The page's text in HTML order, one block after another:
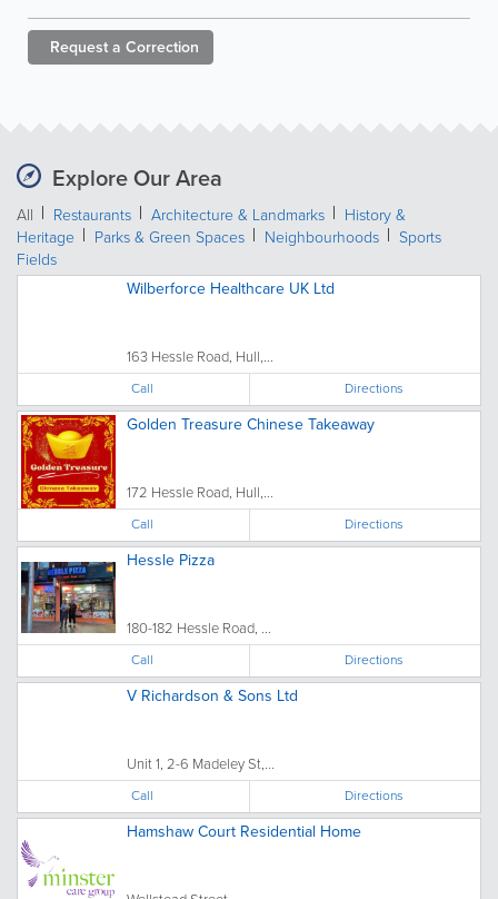
Request a Correction
Explore Our Area
All Restaurants Architecture & Landmarks
History &
Heritage
Parks & Green Spaces Neighbourhoods
Sports
Fields
Wilberforce Healthcare UK Ltd
163 Hessle Road, Hull,...
Call Directions
Golden Treasure Chinese Takeaway
172 Hessle Road, Hull,...
Call Directions
Hessle Pizza
180-182 Hessle Road, ...
Call Directions
V Richardson & Sons Ltd
Unit 1, 2-6 Madeley St,...
Call Directions
Hamshaw Court Residential Home